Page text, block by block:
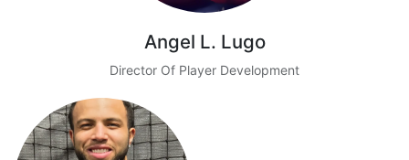
Angel L. Lugo
Director Of Player Development